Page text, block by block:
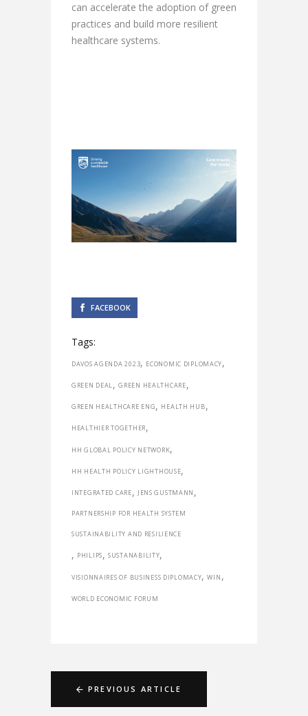
can accelerate the adoption of green
practices and build more resilient
healthcare systems.
FACEBOOK
Tags:
DAVOS AGENDA 2023, ECONOMIC DIPLOMACY,
GREEN DEAL,GREEN HEALTHCARE,
GREEN HEALTHCARE ENG, HEALTH HUB,
HEALTHIER TOGETHER,
HH GLOBAL POLICY NETWORK,
HH HEALTH POLICY LIGHTHOUSE,
INTEGRATED CARE,JENS GUSTMANN ,
PARTNERSHIP FOR HEALTH SYSTEM
SUSTAINABILITY AND RESILIENCE
, PHILIPS,SUSTANABILITY,
VISIONNAIRES OF BUSINESS DIPLOMACY,WIN ,
WORLD ECONOMIC FORUM
PREVIOUS ARTICLE